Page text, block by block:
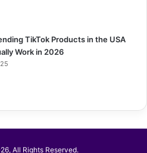
TikTok Products in the USA
Work in 2026
All Rights Reserved.